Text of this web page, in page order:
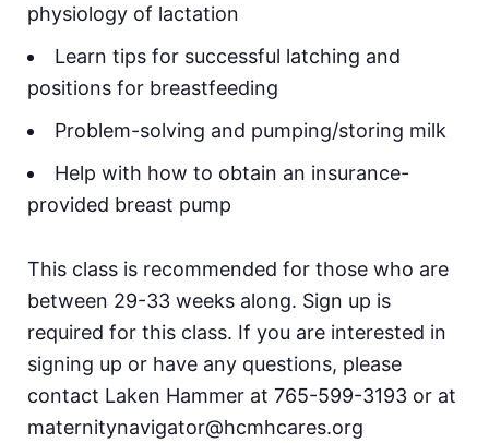
physiology of lactation
Learn tips for successful latching and
positions for breastfeeding
Problem-solving and pumping/storing milk
Help with how to obtain an insurance-
provided breast pump
This class is recommended for those who are
between 29-33 weeks along. Sign up is
required for this class. If you are interested in
signing up or have any questions, please
contact Laken Hammer at 765-599-3193 or at
maternitynavigator@hcmhcares.org